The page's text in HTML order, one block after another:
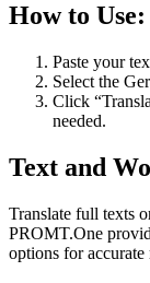
How to
Paste your
Select the
Click
needed.
Text and
Translate full texts
PROMT.One
options for accurate